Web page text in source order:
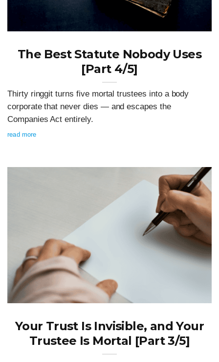
The Best Statute Nobody Uses
[Part 4/5]
Thirty ringgit turns five mortal trustees into a body
corporate that never dies — and escapes the
Companies Act entirely.
read more
Your Trust Is Invisible, and Your
Trustee Is Mortal [Part 3/5]